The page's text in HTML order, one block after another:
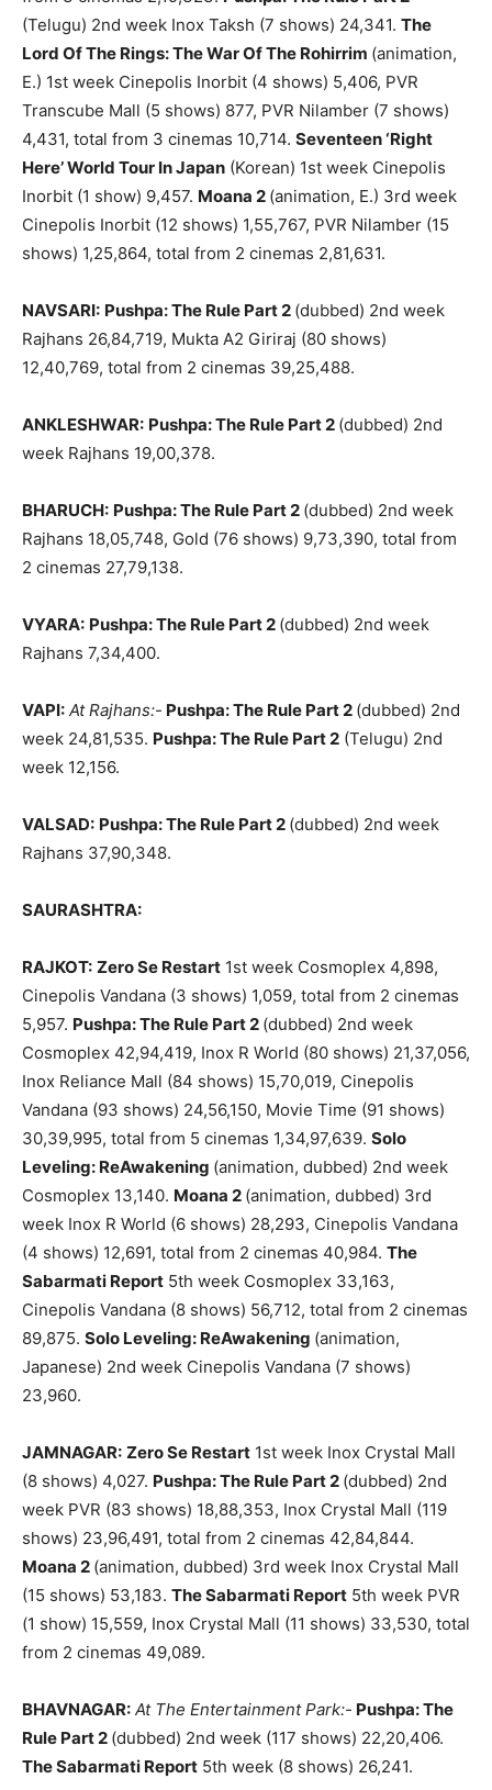
(Telugu) 2nd week Inox Taksh (7 shows) 24,341. The
Lord Of The Rings: The War Of The Rohirrim (animation,
E.) 1st week Cinepolis Inorbit (4 shows) 5,406, PVR
Transcube Mall (5 shows) 877, PVR Nilamber (7 shows)
4,431, total from 3 cinemas 10,714. Seventeen ‘Right
Here’ World Tour In Japan (Korean) 1st week Cinepolis
Inorbit (1 show) 9,457. Moana 2 (animation, E.) 3rd week
Cinepolis Inorbit (12 shows) 1,55,767, PVR Nilamber (15
shows) 1,25,864, total from 2 cinemas 2,81,631.
NAVSARI: Pushpa: The Rule Part 2 (dubbed) 2nd week
Rajhans 26,84,719, Mukta A2 Giriraj (80 shows)
12,40,769, total from 2 cinemas 39,25,488.
ANKLESHWAR: Pushpa: The Rule Part 2 (dubbed) 2nd
week Rajhans 19,00,378.
BHARUCH: Pushpa: The Rule Part 2 (dubbed) 2nd week
Rajhans 18,05,748, Gold (76 shows) 9,73,390, total from
2 cinemas 27,79,138.
VYARA: Pushpa: The Rule Part 2 (dubbed) 2nd week
Rajhans 7,34,400.
VAPI: At Rajhans:- Pushpa: The Rule Part 2 (dubbed) 2nd
week 24,81,535. Pushpa: The Rule Part 2 (Telugu) 2nd
week 12,156.
VALSAD: Pushpa: The Rule Part 2 (dubbed) 2nd week
Rajhans 37,90,348.
SAURASHTRA:
RAJKOT: Zero Se Restart 1st week Cosmoplex 4,898,
Cinepolis Vandana (3 shows) 1,059, total from 2 cinemas
5,957. Pushpa: The Rule Part 2 (dubbed) 2nd week
Cosmoplex 42,94,419, Inox R World (80 shows) 21,37,056,
Inox Reliance Mall (84 shows) 15,70,019, Cinepolis
Vandana (93 shows) 24,56,150, Movie Time (91 shows)
30,39,995, total from 5 cinemas 1,34,97,639. Solo
Leveling: ReAwakening (animation, dubbed) 2nd week
Cosmoplex 13,140. Moana 2 (animation, dubbed) 3rd
week Inox R World (6 shows) 28,293, Cinepolis Vandana
(4 shows) 12,691, total from 2 cinemas 40,984. The
Sabarmati Report 5th week Cosmoplex 33,163,
Cinepolis Vandana (8 shows) 56,712, total from 2 cinemas
89,875. Solo Leveling: ReAwakening (animation,
Japanese) 2nd week Cinepolis Vandana (7 shows)
23,960.
JAMNAGAR: Zero Se Restart 1st week Inox Crystal Mall
(8 shows) 4,027. Pushpa: The Rule Part 2 (dubbed) 2nd
week PVR (83 shows) 18,88,353, Inox Crystal Mall (119
shows) 23,96,491, total from 2 cinemas 42,84,844.
Moana 2 (animation, dubbed) 3rd week Inox Crystal Mall
(15 shows) 53,183. The Sabarmati Report 5th week PVR
(1 show) 15,559, Inox Crystal Mall (11 shows) 33,530, total
from 2 cinemas 49,089.
BHAVNAGAR: At The Entertainment Park:- Pushpa: The
Rule Part 2 (dubbed) 2nd week (117 shows) 22,20,406.
The Sabarmati Report 5th week (8 shows) 26,241.